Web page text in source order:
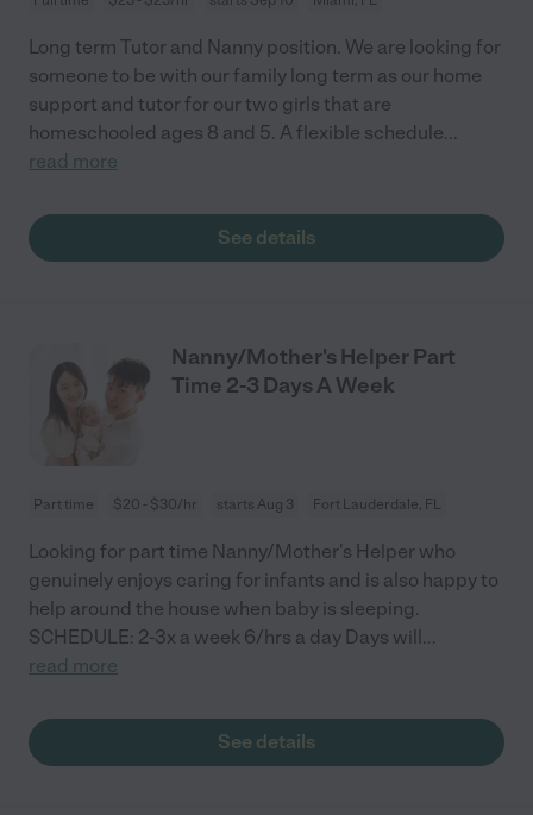
Long term Tutor and Nanny position. We are looking for
someone to be with our family long term as our home
support and tutor for our two girls that are
homeschooled ages 8 and 5. A flexible schedule...
read more
See details
Nanny/Mother's Helper Part
Time 2-3 Days A Week
Part time $20 - $30/hr starts Aug 3 Fort Lauderdale, FL
Looking for part time Nanny/Mother's Helper who
genuinely enjoys caring for infants and is also happy to
help around the house when baby is sleeping.
SCHEDULE: 2-3x a week 6/hrs a day Days will...
read more
See details